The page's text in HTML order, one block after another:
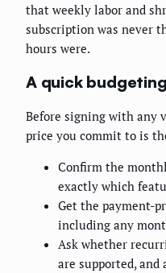
that weekly labor and
subscription was never
hours were.
A quick
Before signing with any
price you commit to is
Confirm the
exactly which
Get the payment-
including any
Ask whether
are supported, and